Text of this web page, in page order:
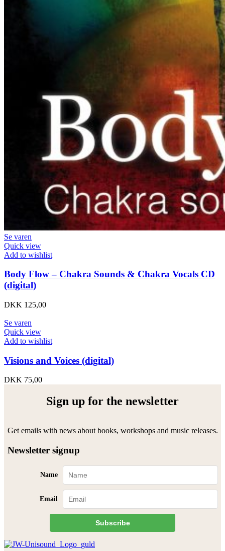
Se varen
Quick view
Add to wishlist
Body Flow – Chakra Sounds & Chakra Vocals CD
(digital)
DKK 125,00
Se varen
Quick view
Add to wishlist
Visions and Voices (digital)
DKK 75,00
Sign up for the newsletter
Get emails with news about books, workshops and music releases.
Newsletter signup
Name
Email
Subscribe